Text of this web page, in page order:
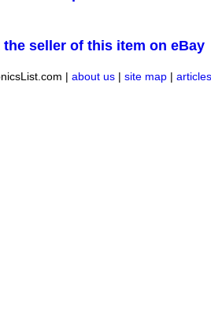
seller of this item on eBay
|about us |site map |articles